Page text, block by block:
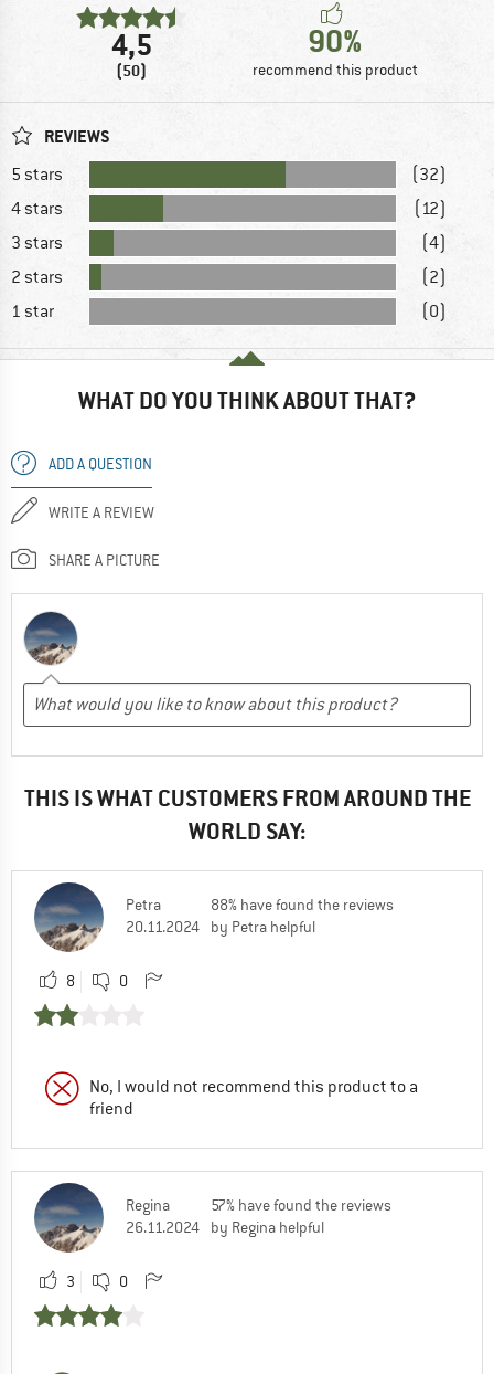
4,5
(50)
90%
recommend this product
REVIEWS
5 stars
(32)
4 stars
(12)
3 stars
(4)
2 stars
(2)
1 star
(0)
WHAT DO YOU THINK ABOUT THAT?
ADD A QUESTION
WRITE A REVIEW
SHARE A PICTURE
THIS IS WHAT CUSTOMERS FROM AROUND THE
WORLD SAY:
Petra
20.11.2024
88% have found the reviews
by Petra helpful
8 0
No, I would not recommend this product to a
friend
Regina
26.11.2024
57% have found the reviews
by Regina helpful
3 0